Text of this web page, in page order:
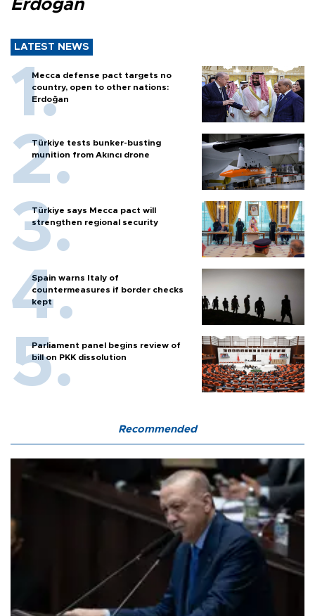
Erdoğan
LATEST NEWS
Mecca defense pact targets no
country, open to other nations:
Erdoğan
Türkiye tests bunker-busting
munition from Akıncı drone
Türkiye says Mecca pact will
strengthen regional security
Spain warns Italy of
countermeasures if border checks
kept
Parliament panel begins review of
bill on PKK dissolution
Recommended